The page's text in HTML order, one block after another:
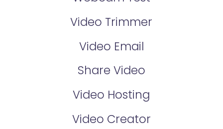
Video Trimmer
Video Email
Share Video
Video Hosting
Video Creator